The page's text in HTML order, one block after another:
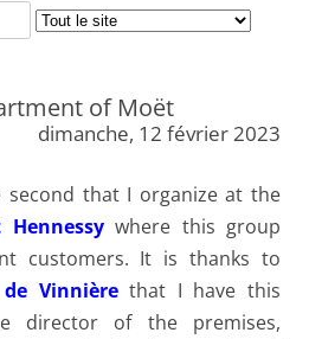
of Moët
dimanche, 12 février 2023
second that I organize at the
where this group
customers. It is thanks to
Vinnièrethat I have this
director of the premises,